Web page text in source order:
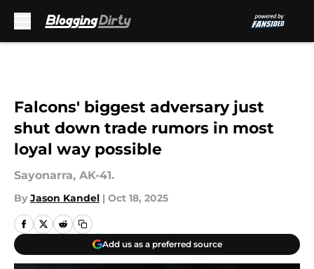
Falcons' biggest adversary just
shut down trade rumors in most
loyal way possible
Sayonarra, AK-41.
By Jason Kandel | Oct 18, 2025
Add us as a preferred source